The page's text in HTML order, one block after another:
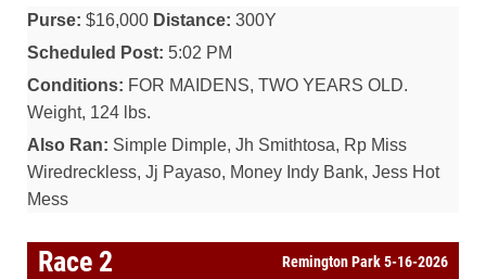
Purse: $16,000 Distance: 300Y
Scheduled Post: 5:02 PM
Conditions: FOR MAIDENS, TWO YEARS OLD.
Weight, 124 lbs.
Also Ran: Simple Dimple, Jh Smithtosa, Rp Miss
Wiredreckless, Jj Payaso, Money Indy Bank, Jess Hot
Mess
Race 2 Remington Park 5-16-2026